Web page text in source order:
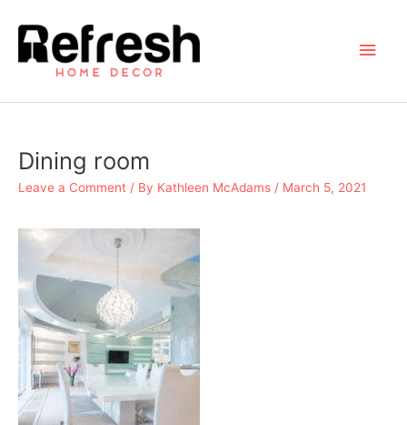
content
Main
Dining room
Leave a Comment / By Kathleen McAdams / March 5, 2021